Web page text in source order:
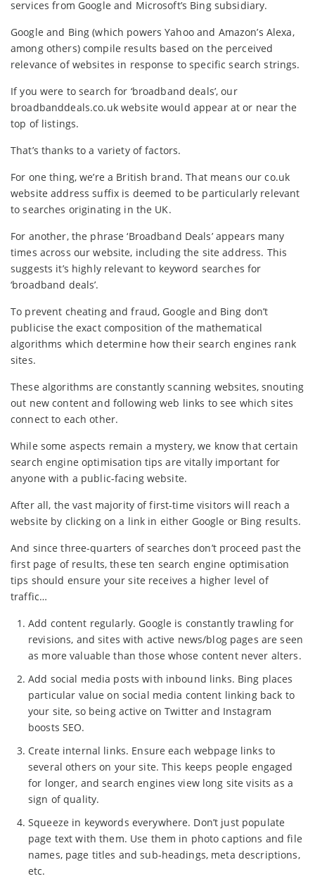
services from Google and Microsoft’s Bing subsidiary.
Google and Bing (which powers Yahoo and Amazon’s Alexa,
among others) compile results based on the perceived
relevance of websites in response to specific search strings.
If you were to search for ‘broadband deals’, our
broadbanddeals.co.uk website would appear at or near the
top of listings.
That’s thanks to a variety of factors.
For one thing, we’re a British brand. That means our co.uk
website address suffix is deemed to be particularly relevant
to searches originating in the UK.
For another, the phrase ‘Broadband Deals’ appears many
times across our website, including the site address. This
suggests it’s highly relevant to keyword searches for
‘broadband deals’.
To prevent cheating and fraud, Google and Bing don’t
publicise the exact composition of the mathematical
algorithms which determine how their search engines rank
sites.
These algorithms are constantly scanning websites, snouting
out new content and following web links to see which sites
connect to each other.
While some aspects remain a mystery, we know that certain
search engine optimisation tips are vitally important for
anyone with a public-facing website.
After all, the vast majority of first-time visitors will reach a
website by clicking on a link in either Google or Bing results.
And since three-quarters of searches don’t proceed past the
first page of results, these ten search engine optimisation
tips should ensure your site receives a higher level of
traffic…
Add content regularly. Google is constantly trawling for
revisions, and sites with active news/blog pages are seen
as more valuable than those whose content never alters.
Add social media posts with inbound links. Bing places
particular value on social media content linking back to
your site, so being active on Twitter and Instagram
boosts SEO.
Create internal links. Ensure each webpage links to
several others on your site. This keeps people engaged
for longer, and search engines view long site visits as a
sign of quality.
Squeeze in keywords everywhere. Don’t just populate
page text with them. Use them in photo captions and file
names, page titles and sub-headings, meta descriptions,
etc.